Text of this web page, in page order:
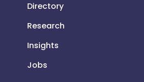
Directory
Research
Insights
Jobs